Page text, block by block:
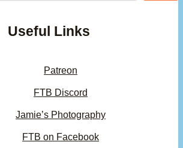
Useful Links
Patreon
FTB Discord
Jamie’s Photography
FTB on Facebook